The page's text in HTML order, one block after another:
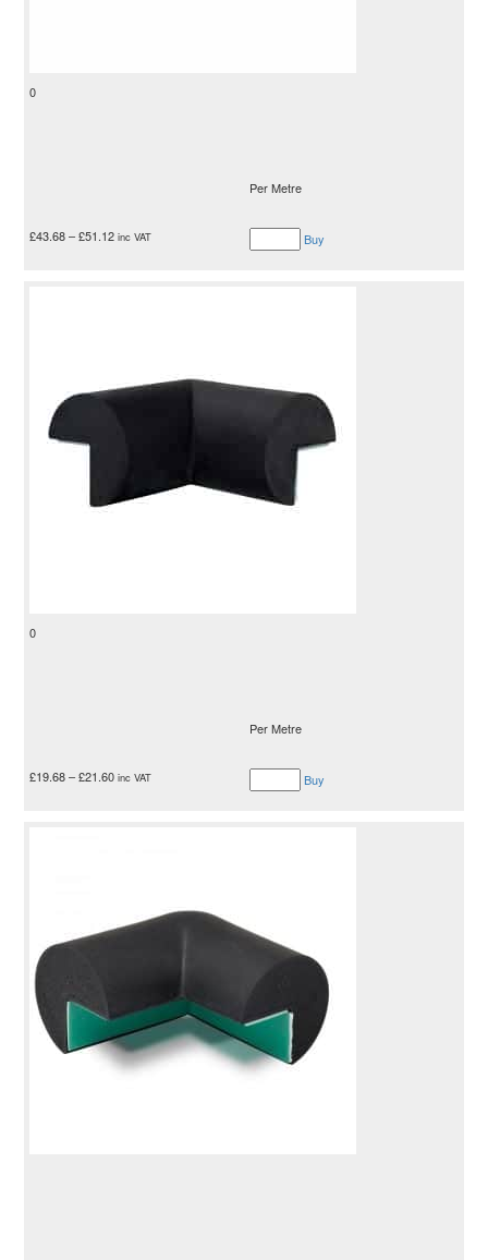
0
Per Metre
£43.68–£51.12 inc VAT Buy
0
Per Metre
£19.68–£21.60 inc VAT Buy